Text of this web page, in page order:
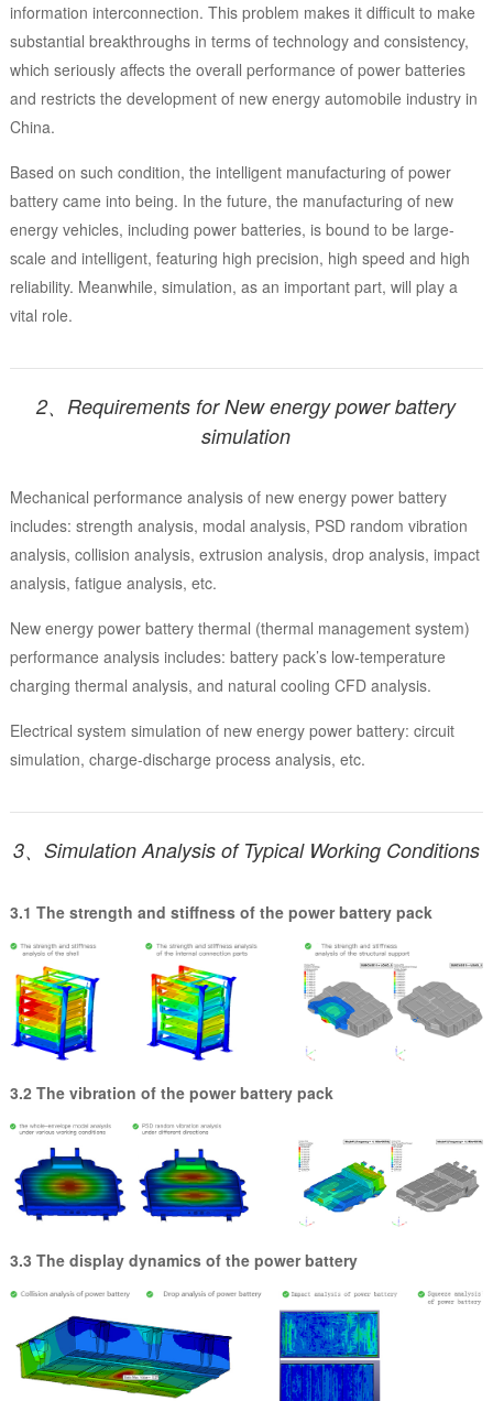
information interconnection. This problem makes it difficult to make
substantial breakthroughs in terms of technology and consistency,
which seriously affects the overall performance of power batteries
and restricts the development of new energy automobile industry in
China.
Based on such condition, the intelligent manufacturing of power
battery came into being. In the future, the manufacturing of new
energy vehicles, including power batteries, is bound to be large-
scale and intelligent, featuring high precision, high speed and high
reliability. Meanwhile, simulation, as an important part, will play a
vital role.
2、Requirements for New energy power battery
simulation
Mechanical performance analysis of new energy power battery
includes: strength analysis, modal analysis, PSD random vibration
analysis, collision analysis, extrusion analysis, drop analysis, impact
analysis, fatigue analysis, etc.
New energy power battery thermal (thermal management system)
performance analysis includes: battery pack’s low-temperature
charging thermal analysis, and natural cooling CFD analysis.
Electrical system simulation of new energy power battery: circuit
simulation, charge-discharge process analysis, etc.
3、Simulation Analysis of Typical Working Conditions
3.1 The strength and stiffness of the power battery pack
3.2 The vibration of the power battery pack
3.3 The display dynamics of the power battery